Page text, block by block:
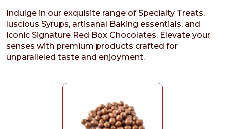
Indulge in our exquisite range of Specialty Treats,
luscious Syrups, artisanal Baking essentials, and
iconic Signature Red Box Chocolates. Elevate your
senses with premium products crafted for
unparalleled taste and enjoyment.